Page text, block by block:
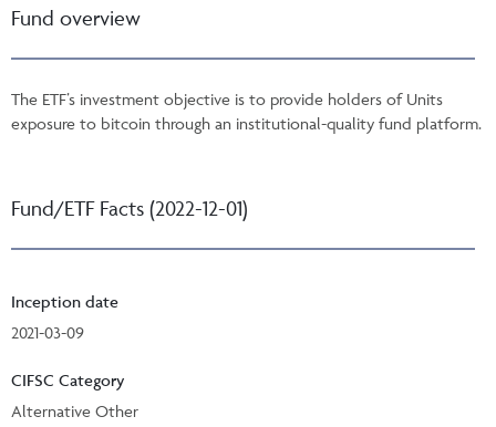
Fund overview
The ETF’s investment objective is to provide holders of Units
exposure to bitcoin through an institutional-quality fund platform.
Fund/ETF Facts (2022-12-01)
Inception date
2021-03-09
CIFSC Category
Alternative Other